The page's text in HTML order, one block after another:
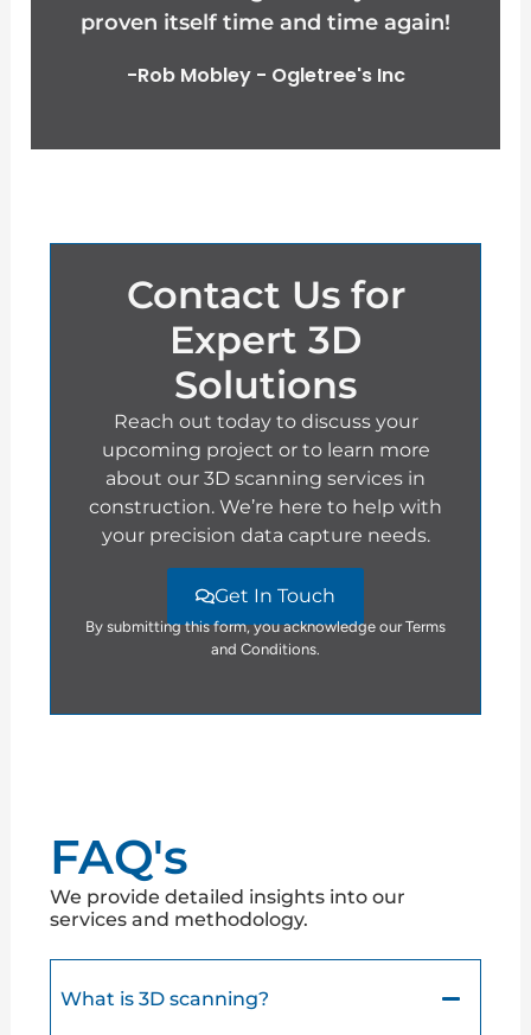
o
u
f
5
proven itself time and time again!
-Rob Mobley - Ogletree's Inc
Contact Us for
Expert 3D
Solutions
Reach out today to discuss your
upcoming project or to learn more
about our 3D scanning services in
construction. We’re here to help with
your precision data capture needs.
Get In Touch
By submitting this form, you acknowledge our Terms
and Conditions.
FAQ's
We provide detailed insights into our
services and methodology.
What is 3D scanning?